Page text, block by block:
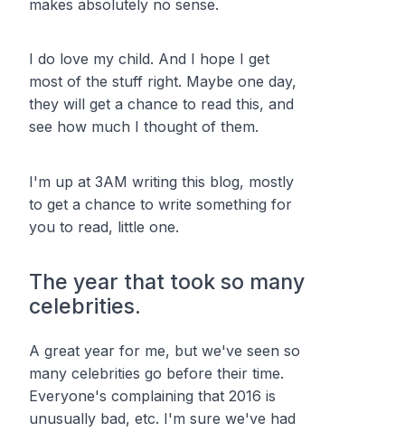
makes absolutely no sense.
I do love my child. And I hope I get
most of the stuff right. Maybe one day,
they will get a chance to read this, and
see how much I thought of them.
I'm up at 3AM writing this blog, mostly
to get a chance to write something for
you to read, little one.
The year that took so many
celebrities.
A great year for me, but we've seen so
many celebrities go before their time.
Everyone's complaining that 2016 is
unusually bad, etc. I'm sure we've had